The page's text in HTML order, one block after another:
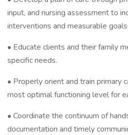
input, and nursing assessment to
interventions and measurable
• Educate clients and their family
specific needs.
• Properly orient and train primary
most optimal functioning level for
• Coordinate the continuum of
documentation and timely